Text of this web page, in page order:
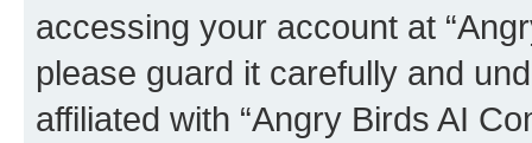
accessing your account at
please guard it carefully and
affiliated with “Angry Birds AI